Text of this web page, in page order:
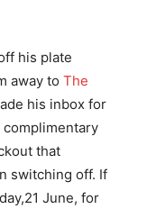
his plate
away to The
his inbox for
that
switching off. If
June, for